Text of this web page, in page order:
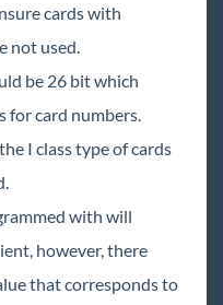
cards with
not used.
be 26 bit which
card numbers.
I class type of cards
with will
however, there
that corresponds to